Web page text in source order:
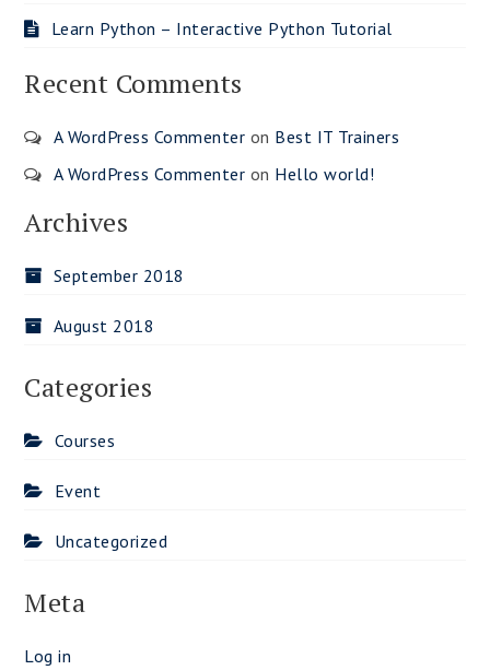
Learn Python – Interactive Python Tutorial
Recent Comments
A WordPress Commenter on Best IT Trainers
A WordPress Commenter on Hello world!
Archives
September 2018
August 2018
Categories
Courses
Event
Uncategorized
Meta
Log in